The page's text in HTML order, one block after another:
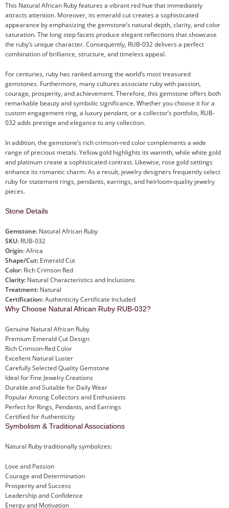
This Natural African Ruby features a vibrant red hue that immediately
attracts attention. Moreover, its emerald cut creates a sophisticated
appearance by emphasizing the gemstone’s natural depth, clarity, and color
saturation. The long step facets produce elegant reflections that showcase
the ruby’s unique character. Consequently, RUB-032 delivers a perfect
combination of brilliance, structure, and timeless appeal.
For centuries, ruby has ranked among the world’s most treasured
gemstones. Furthermore, many cultures associate ruby with passion,
courage, prosperity, and achievement. Therefore, this gemstone offers both
remarkable beauty and symbolic significance. Whether you choose it for a
custom engagement ring, a luxury pendant, or a collector’s portfolio, RUB-
032 adds prestige and elegance to any collection.
In addition, the gemstone’s rich crimson-red color complements a wide
range of precious metals. Yellow gold highlights its warmth, while white gold
and platinum create a sophisticated contrast. Likewise, rose gold settings
enhance its romantic charm. As a result, jewelry designers frequently select
ruby for statement rings, pendants, earrings, and heirloom-quality jewelry
pieces.
Stone Details
Gemstone: Natural African Ruby
SKU: RUB-032
Origin:Africa
Shape/Cut: Emerald Cut
Color: Rich Crimson Red
Clarity: Natural Characteristics and Inclusions
Treatment: Natural
Certification:Authenticity Certificate Included
Why Choose Natural African Ruby RUB-032?
Genuine Natural African Ruby
Premium Emerald Cut Design
Rich Crimson-Red Color
Excellent Natural Luster
Carefully Selected Quality Gemstone
Ideal for Fine Jewelry Creations
Durable and Suitable for Daily Wear
Popular Among Collectors and Enthusiasts
Perfect for Rings, Pendants, and Earrings
Certified for Authenticity
Symbolism & Traditional Associations
Natural Ruby traditionally symbolizes:
Love and Passion
Courage and Determination
Prosperity and Success
Leadership and Confidence
Energy and Motivation